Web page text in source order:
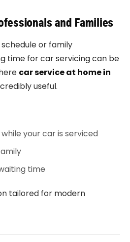
and Families
or family
time for car servicing can be
car service at home in
useful.
your car is serviced
time
tailored for modern